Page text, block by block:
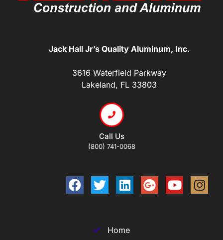
Jack Hall Jr’s Quality Aluminum, Inc.
3616 Waterfield Parkway
Lakeland, FL 33803
Call Us
(800) 741-0068
Home